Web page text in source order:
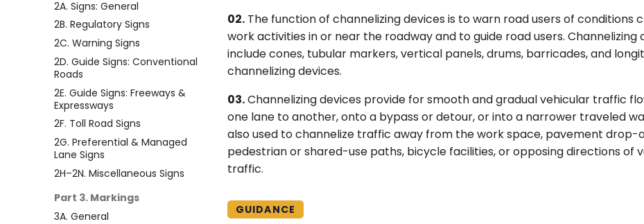
2A. Signs: General
2B. Regulatory Signs
2C. Warning Signs
2D. Guide Signs: Conventional
Roads
2E. Guide Signs: Freeways &
Expressways
2F. Toll Road Signs
2G. Preferential & Managed
Lane Signs
2H–2N. Miscellaneous Signs
Part 3. Markings
3A. General
02. The function of channelizing devices is to warn road users of conditions
work activities in or near the roadway and to guide road users. Channelizing
include cones, tubular markers, vertical panels, drums, barricades, and
channelizing devices.
03.Channelizing devices provide for smooth and gradual vehicular traffic
one lane to another, onto a bypass or detour, or into a narrower traveled
also used to channelize traffic away from the work space, pavement drop-
pedestrian or shared-use paths, bicycle facilities, or opposing directions of
traffic.
GUIDANCE